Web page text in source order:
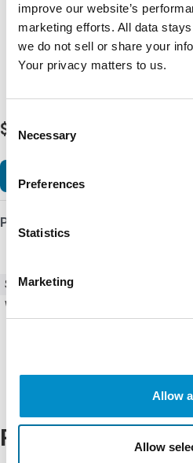
improve our website’s
marketing efforts. All data
we do not sell or share your
Your privacy matters to us.
Selection
Necessary
Preferences
Statistics
Marketing
Allow
Allow
$3.88
Product Details
SKU
Weight
Related Products